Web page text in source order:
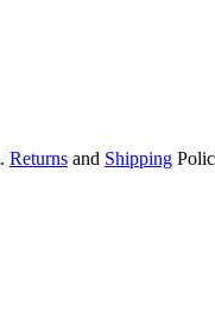
. Returns and Shipping